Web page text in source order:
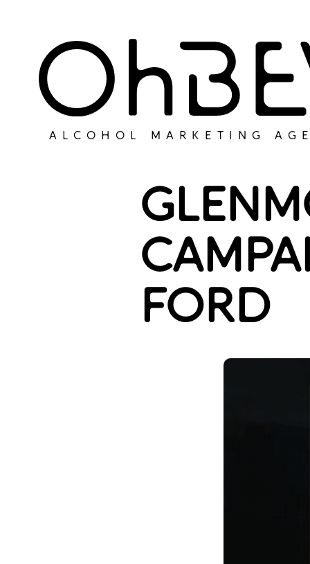
ALCOHOL MARKETING
FORD